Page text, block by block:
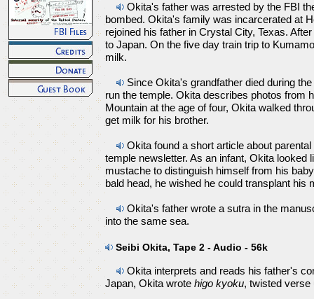
Okita's father was arrested by the FBI
bombed. Okita's family was incarcerated at
rejoined his father in Crystal City, Texas.
to Japan. On the five day train trip to
milk.
Since Okita's grandfather died during
run the temple. Okita describes photos from
Mountain at the age of four, Okita walked
get milk for his brother.
Okita found a short article about
temple newsletter. As an infant, Okita looked
mustache to distinguish himself from his
bald head, he wished he could transplant his
Okita's father wrote a sutra in the
into the same sea.
Seibi Okita, Tape 2 - Audio - 56k
Okita interprets and reads his father's
Japan, Okita wrote higo kyoku, twisted verse